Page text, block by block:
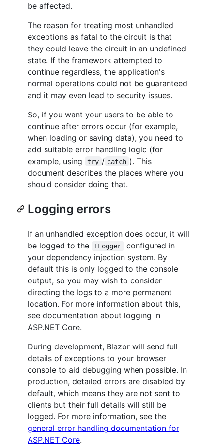
be affected.
The reason for treating most unhandled
exceptions as fatal to the circuit is that
they could leave the circuit in an undefined
state. If the framework attempted to
continue regardless, the application's
normal operations could not be guaranteed
and it may even lead to security issues.
So, if you want your users to be able to
continue after errors occur (for example,
when loading or saving data), you need to
add suitable error handling logic (for
example, using
try / catch ). This
document describes the places where you
should consider doing that.
Logging errors
If an unhandled exception does occur, it will
be logged to the
ILogger
configured in
your dependency injection system. By
default this is only logged to the console
output, so you may wish to consider
directing the logs to a more permanent
location. For more information about this,
see documentation about logging in
ASP.NET Core.
During development, Blazor will send full
details of exceptions to your browser
console to aid debugging when possible. In
production, detailed errors are disabled by
default, which means they are not sent to
clients but their full details will still be
logged. For more information, see the
general error handling documentation for
ASP.NET Core.